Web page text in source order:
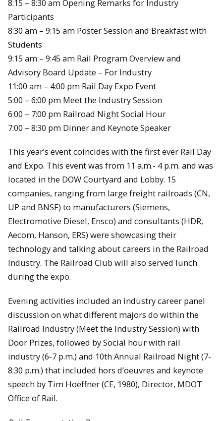
8:15 – 8:30 am Opening Remarks for Industry
Participants
8:30 am – 9:15 am Poster Session and Breakfast with
Students
9:15 am – 9:45 am Rail Program Overview and
Advisory Board Update – For Industry
11:00 am – 4:00 pm Rail Day Expo Event
5:00 – 6:00 pm Meet the Industry Session
6:00 – 7:00 pm Railroad Night Social Hour
7:00 – 8:30 pm Dinner and Keynote Speaker
This year’s event coincides with the first ever Rail Day
and Expo. This event was from 11 a.m.- 4 p.m. and was
located in the DOW Courtyard and Lobby. 15
companies, ranging from large freight railroads (CN,
UP and BNSF) to manufacturers (Siemens,
Electromotive Diesel, Ensco) and consultants (HDR,
Aecom, Hanson, ERS) were showcasing their
technology and talking about careers in the Railroad
Industry. The Railroad Club will also served lunch
during the expo.
Evening activities included an industry career panel
discussion on what different majors do within the
Railroad Industry (Meet the Industry Session) with
Door Prizes, followed by Social hour with rail
industry (6-7 p.m.) and 10th Annual Railroad Night (7-
8:30 p.m.) that included hors d’oeuvres and keynote
speech by Tim Hoeffner (CE, 1980), Director, MDOT
Office of Rail.